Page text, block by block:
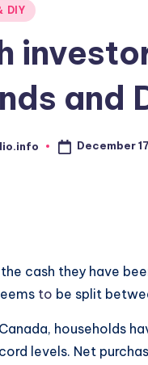
DIY
and
December
cash they have
to be split
households
levels. Net